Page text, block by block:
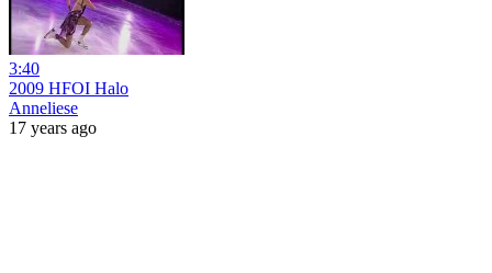
3:40
2009 HFOI Halo
Anneliese
17 years ago